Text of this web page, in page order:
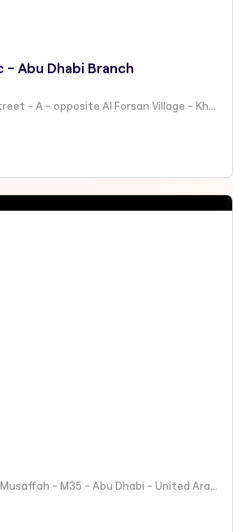
- Abu Dhabi Branch
Villa 143 and 145 12th Street - A - opposite Al Forsan Village - Khalifa City - Abu Dhabi - United Arab Emirates